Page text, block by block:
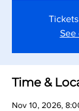
See
Time &
Nov 10, 2026,